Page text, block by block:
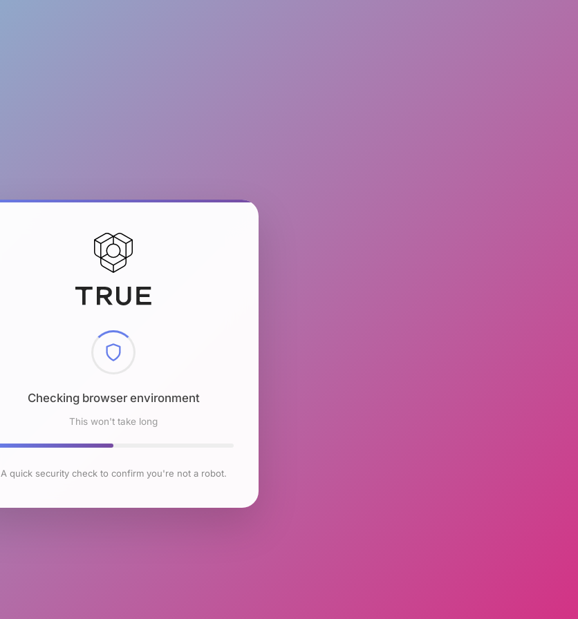
Checking browser environment
This won't take long
A quick security check to confirm you're not a robot.